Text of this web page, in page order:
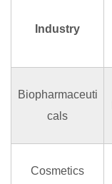
Industry
Biopharmaceuti
cals
Cosmetics